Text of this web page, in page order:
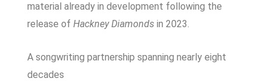
material already in development following the
release of Hackney Diamondsin 2023.
A songwriting partnership spanning nearly eight
decades